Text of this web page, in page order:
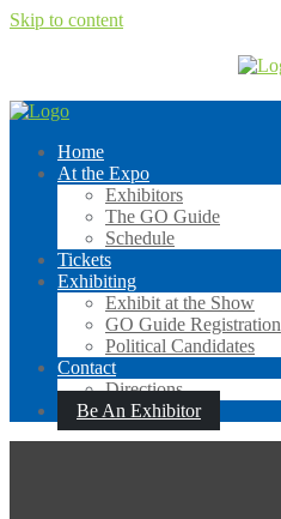
Skip to content
Home
At the Expo
Exhibitors
The GO Guide
Schedule
Tickets
Exhibiting
Exhibit at the Show
GO Guide Registration
Political Candidates
Contact
Directions
Be An Exhibitor